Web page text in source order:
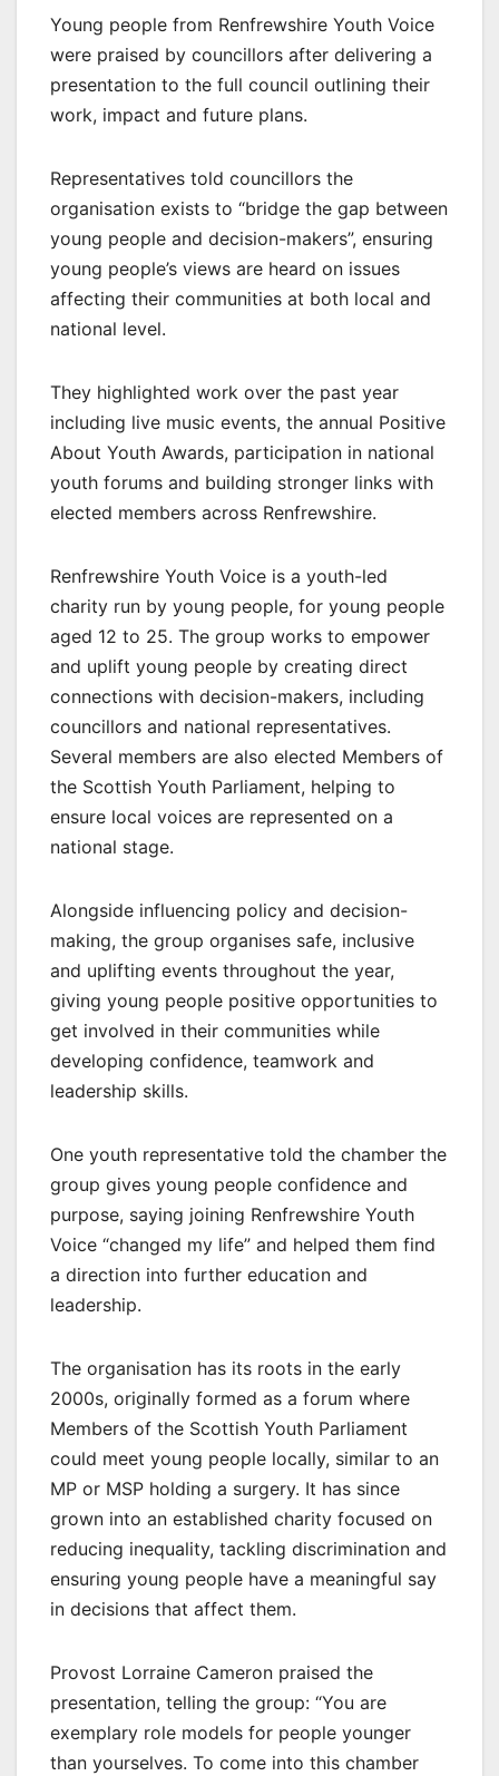
Young people from Renfrewshire Youth Voice
were praised by councillors after delivering a
presentation to the full council outlining their
work, impact and future plans.
Representatives told councillors the
organisation exists to “bridge the gap between
young people and decision-makers”, ensuring
young people’s views are heard on issues
affecting their communities at both local and
national level.
They highlighted work over the past year
including live music events, the annual Positive
About Youth Awards, participation in national
youth forums and building stronger links with
elected members across Renfrewshire.
Renfrewshire Youth Voice is a youth-led
charity run by young people, for young people
aged 12 to 25. The group works to empower
and uplift young people by creating direct
connections with decision-makers, including
councillors and national representatives.
Several members are also elected Members of
the Scottish Youth Parliament, helping to
ensure local voices are represented on a
national stage.
Alongside influencing policy and decision-
making, the group organises safe, inclusive
and uplifting events throughout the year,
giving young people positive opportunities to
get involved in their communities while
developing confidence, teamwork and
leadership skills.
One youth representative told the chamber the
group gives young people confidence and
purpose, saying joining Renfrewshire Youth
Voice “changed my life” and helped them find
a direction into further education and
leadership.
The organisation has its roots in the early
2000s, originally formed as a forum where
Members of the Scottish Youth Parliament
could meet young people locally, similar to an
MP or MSP holding a surgery. It has since
grown into an established charity focused on
reducing inequality, tackling discrimination and
ensuring young people have a meaningful say
in decisions that affect them.
Provost Lorraine Cameron praised the
presentation, telling the group: “You are
exemplary role models for people younger
than yourselves. To come into this chamber